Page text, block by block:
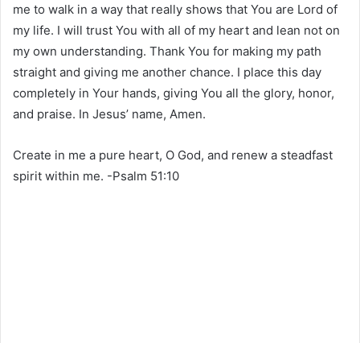
me to walk in a way that really shows that You are Lord of
my life. I will trust You with all of my heart and lean not on
my own understanding. Thank You for making my path
straight and giving me another chance. I place this day
completely in Your hands, giving You all the glory, honor,
and praise. In Jesus’ name, Amen.
Create in me a pure heart, O God, and renew a steadfast
spirit within me. -Psalm 51:10